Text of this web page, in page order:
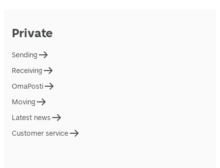
Private
Sending
Receiving
OmaPosti
Moving
Latest news
Customer service